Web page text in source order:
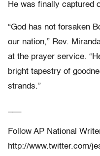
He was finally captured
“God has not forsaken
our nation,” Rev.
at the prayer service.
bright tapestry of
strands.”
Follow AP National
http://www.twitter.com/